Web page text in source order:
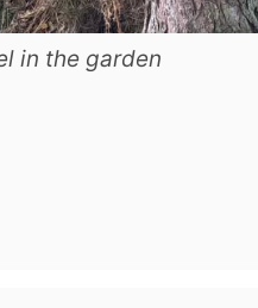
in the garden